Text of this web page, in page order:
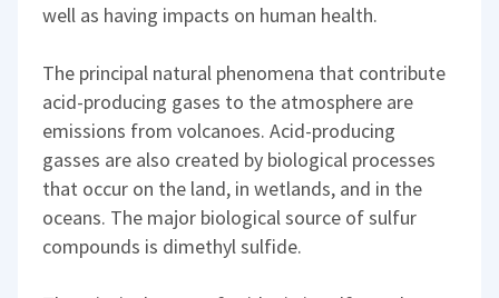
well as having impacts on human health.
The principal natural phenomena that contribute
acid-producing gases to the atmosphere are
emissions from volcanoes. Acid-producing
gasses are also created by biological processes
that occur on the land, in wetlands, and in the
oceans. The major biological source of sulfur
compounds is dimethyl sulfide.